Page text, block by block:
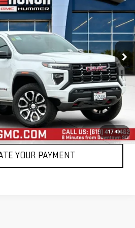
1 /47
R1269937TModel: T4E43
Ext.
SALE PRICE
DETAILS
TO CALL
YOUR PAYMENT